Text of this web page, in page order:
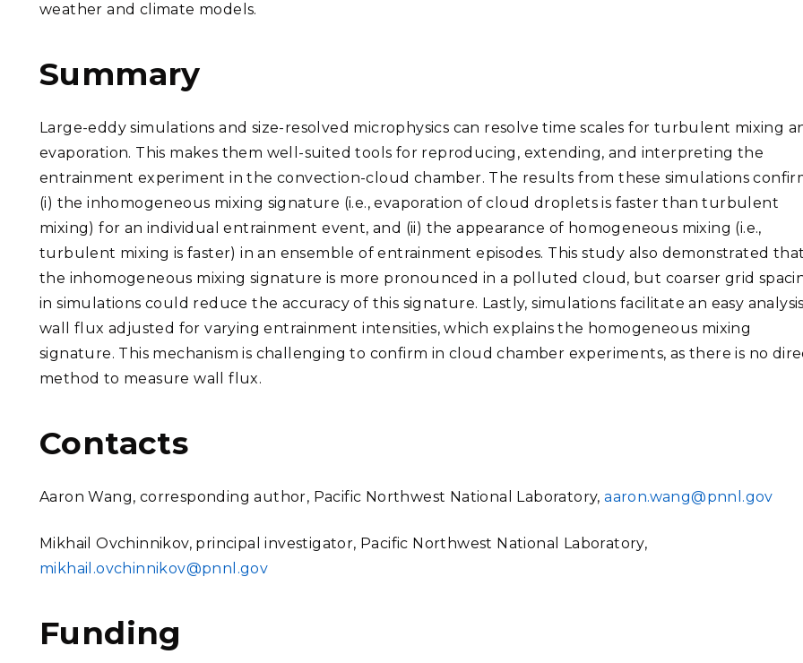
weather and climate models.
Summary
Large-eddy simulations and size-resolved microphysics can resolve time scales for turbulent mixing
evaporation. This makes them well-suited tools for reproducing, extending, and interpreting the
entrainment experiment in the convection-cloud chamber. The results from these simulations
(i) the inhomogeneous mixing signature (i.e., evaporation of cloud droplets is faster than turbulent
mixing) for an individual entrainment event, and (ii) the appearance of homogeneous mixing (i.e.,
turbulent mixing is faster) in an ensemble of entrainment episodes. This study also demonstrated that
the inhomogeneous mixing signature is more pronounced in a polluted cloud, but coarser grid
in simulations could reduce the accuracy of this signature. Lastly, simulations facilitate an easy
wall flux adjusted for varying entrainment intensities, which explains the homogeneous mixing
signature. This mechanism is challenging to confirm in cloud chamber experiments, as there is no
method to measure wall flux.
Contacts
Aaron Wang, corresponding author, Pacific Northwest National Laboratory,aaron.wang@pnnl.gov
Mikhail Ovchinnikov, principal investigator, Pacific Northwest National Laboratory,
mikhail.ovchinnikov@pnnl.gov
Funding